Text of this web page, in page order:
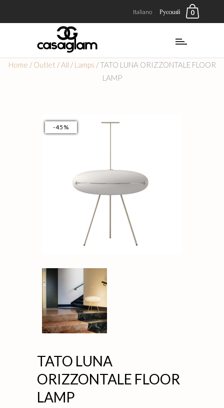
Italiano Русский 0
Home / Outlet /All / Lamps / TATO LUNA ORIZZONTALE FLOOR
LAMP
-45%
TATO LUNA
ORIZZONTALE FLOOR
LAMP